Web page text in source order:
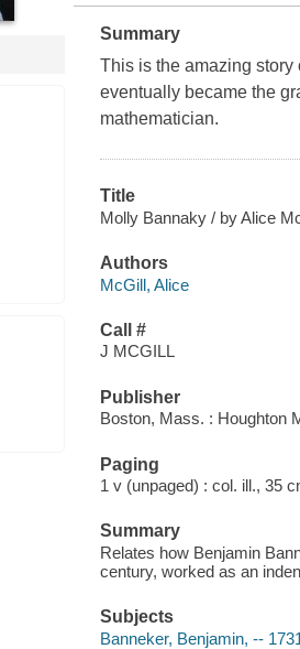
Summary
This is the amazing
eventually became the
mathematician.
Title
Molly Bannaky / by Alice
Authors
McGill, Alice
Call #
J MCGILL
Publisher
Boston, Mass. : Houghton
Paging
1 v (unpaged) : col. ill., 35
Summary
Relates how Benjamin
century, worked as an
Subjects
Banneker, Benjamin, --